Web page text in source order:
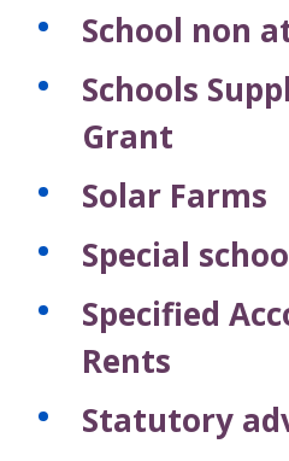
School non
Schools
Grant
Solar Farms
Special
Specified
Rents
Statutory